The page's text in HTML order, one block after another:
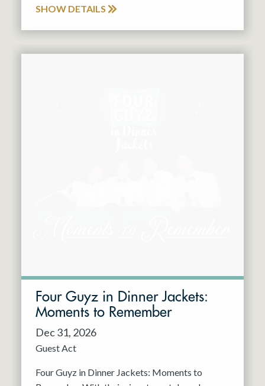
SHOW DETAILS
Four Guyz in Dinner Jackets:
Moments to Remember
Dec 31, 2026
Guest Act
Four Guyz in Dinner Jackets: Moments to